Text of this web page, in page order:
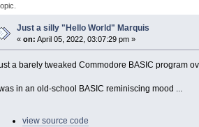
Just a silly "Hello World" Marquis
«on: April 05, 2022, 03:07:29 pm »
a barely tweaked Commodore BASIC program
in an old-school BASIC reminiscing mood ...
view source code